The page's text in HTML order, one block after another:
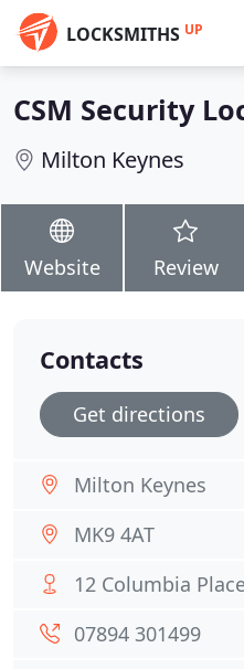
LOCKSMITHS UP
CSM Security
Milton Keynes
Website Review
Contacts
Get directions
Milton Keynes
MK9 4AT
12 Columbia
07894 301499